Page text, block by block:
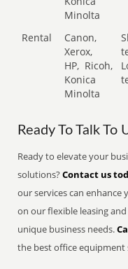
Minolta
Rental
Canon,
Xerox,
HP, Ricoh,
Konica
Minolta
Ready To Talk To
Ready to elevate your
solutions?Contact us
our services can
on our flexible leasing
unique business needs.
the best office